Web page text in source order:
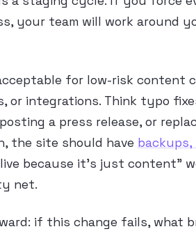
your team will work around
for low-risk content
or integrations. Think typo
a press release, or
the site should have backups,
because it’s just content”
net.
if this change fails, what